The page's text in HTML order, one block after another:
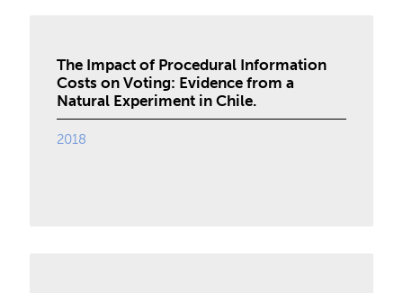
The Impact of Procedural Information
Costs on Voting: Evidence from a
Natural Experiment in Chile.
2018